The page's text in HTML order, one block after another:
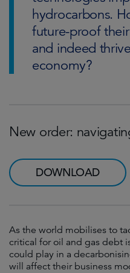
hydrocarbons.
future-proof
and indeed
economy?
New order:
DOWNLOAD
As the world mobilises to
critical for oil and gas debt
could play in a
will affect their business